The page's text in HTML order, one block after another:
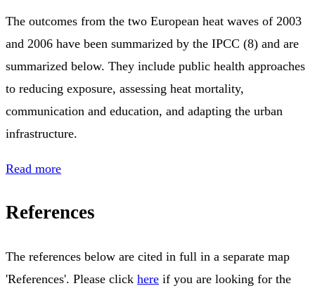
The outcomes from the two European heat waves of 2003
and 2006 have been summarized by the IPCC (8) and are
summarized below. They include public health approaches
to reducing exposure, assessing heat mortality,
communication and education, and adapting the urban
infrastructure.
Read more
References
The references below are cited in full in a separate map
'References'. Please click here if you are looking for the